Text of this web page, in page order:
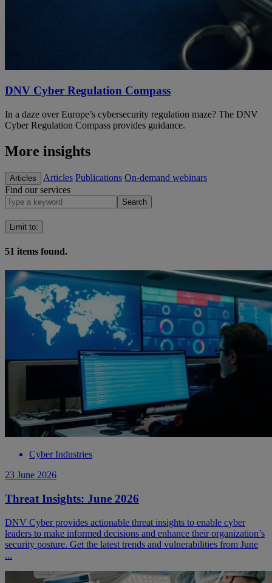
DNV Cyber Regulation Compass
In a daze over Europe’s cybersecurity regulation maze? The DNV
Cyber Regulation Compass provides guidance.
More insights
Articles Articles Publications On-demand webinars
Find our services
Search
Limit to:
51 items found.
Cyber Industries
23 June 2026
Threat Insights: June 2026
DNV Cyber provides actionable threat insights to enable cyber
leaders to make informed decisions and enhance their organization’s
security posture. Get the latest trends and vulnerabilities from June
...